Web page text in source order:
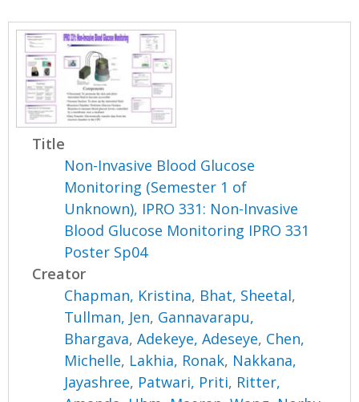
Title
Non-Invasive Blood Glucose
Monitoring (Semester 1 of
Unknown), IPRO 331: Non-Invasive
Blood Glucose Monitoring IPRO 331
Poster Sp04
Creator
Chapman, Kristina, Bhat, Sheetal,
Tullman, Jen, Gannavarapu,
Bhargava,Adekeye, Adeseye, Chen,
Michelle, Lakhia, Ronak, Nakkana,
Jayashree, Patwari, Priti, Ritter,